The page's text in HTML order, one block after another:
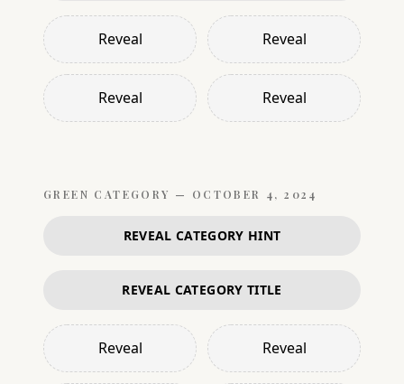
Reveal Reveal
Reveal Reveal
GREEN CATEGORY — OCTOBER 4, 2024
REVEAL CATEGORY HINT
REVEAL CATEGORY TITLE
Reveal Reveal